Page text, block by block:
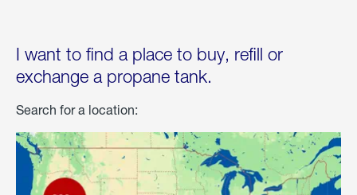
I want to find a place to buy, refill or
exchange a propane tank.
Search for a location: